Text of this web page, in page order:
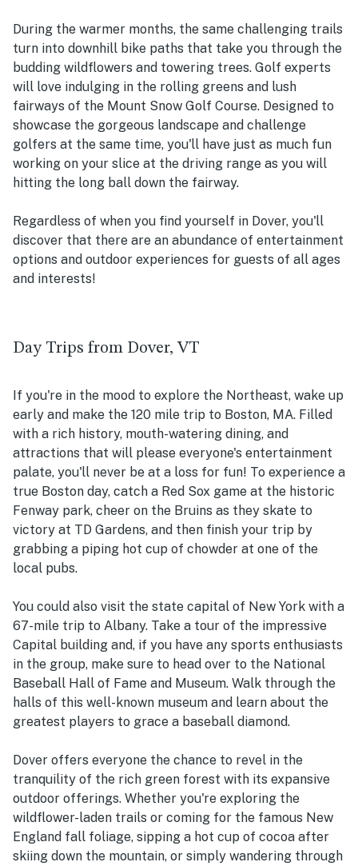
During the warmer months, the same challenging trails
turn into downhill bike paths that take you through the
budding wildflowers and towering trees. Golf experts
will love indulging in the rolling greens and lush
fairways of the Mount Snow Golf Course. Designed to
showcase the gorgeous landscape and challenge
golfers at the same time, you'll have just as much fun
working on your slice at the driving range as you will
hitting the long ball down the fairway.
Regardless of when you find yourself in Dover, you'll
discover that there are an abundance of entertainment
options and outdoor experiences for guests of all ages
and interests!
Day Trips from Dover, VT
If you're in the mood to explore the Northeast, wake up
early and make the 120 mile trip to Boston, MA. Filled
with a rich history, mouth-watering dining, and
attractions that will please everyone's entertainment
palate, you'll never be at a loss for fun! To experience a
true Boston day, catch a Red Sox game at the historic
Fenway park, cheer on the Bruins as they skate to
victory at TD Gardens, and then finish your trip by
grabbing a piping hot cup of chowder at one of the
local pubs.
You could also visit the state capital of New York with a
67-mile trip to Albany. Take a tour of the impressive
Capital building and, if you have any sports enthusiasts
in the group, make sure to head over to the National
Baseball Hall of Fame and Museum. Walk through the
halls of this well-known museum and learn about the
greatest players to grace a baseball diamond.
Dover offers everyone the chance to revel in the
tranquility of the rich green forest with its expansive
outdoor offerings. Whether you're exploring the
wildflower-laden trails or coming for the famous New
England fall foliage, sipping a hot cup of cocoa after
skiing down the mountain, or simply wandering through